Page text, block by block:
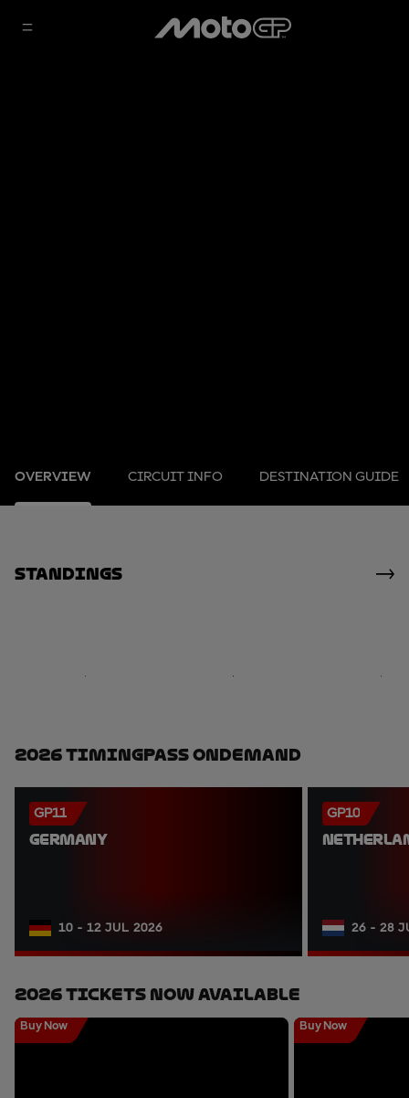
OVERVIEW CIRCUIT INFO DESTINATION GUIDE
standings
2026 TimingPass OnDemand
GP11
GERMANY
10 - 12 JUL 2026
GP10
26 - 28
2026 Tickets Now Available
Buy Now Buy Now